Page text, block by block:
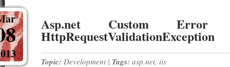
Asp.net Custom Error
HttpRequestValidationException
Topic: Development| Tags: asp.net, iis